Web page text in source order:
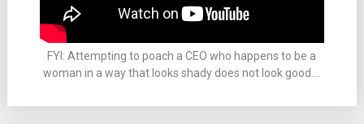
FYI: Attempting to poach a CEO who happens to be a
woman in a way that looks shady does not look good….